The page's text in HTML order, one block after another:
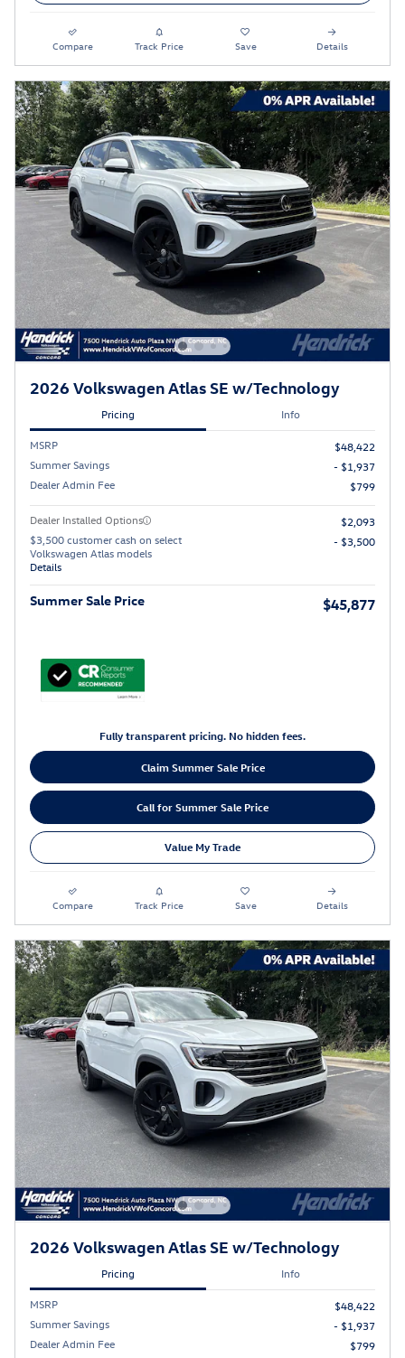
Compare Track Price Save Details
2026 Volkswagen Atlas SE w/Technology
Pricing Info
MSRP
$48,422
Summer Savings
- $1,937
Dealer Admin Fee
$799
Dealer Installed Options
$2,093
$3,500 customer cash on select
Volkswagen Atlas models
Details
- $3,500
Summer Sale Price $45,877
Fully transparent pricing. No hidden fees.
Claim Summer Sale Price
Call for Summer Sale Price
Value My Trade
Compare Track Price Save Details
2026 Volkswagen Atlas SE w/Technology
Pricing Info
MSRP
$48,422
Summer Savings
- $1,937
Dealer Admin Fee
$799